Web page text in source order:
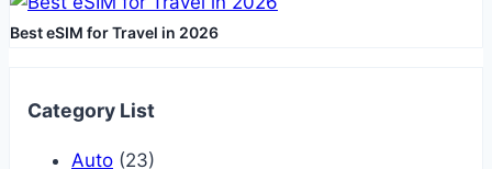
Best eSIM for Travel in 2026
Category List
Auto (23)